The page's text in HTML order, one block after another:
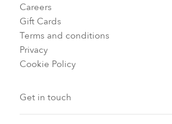
Careers
Gift Cards
Terms and conditions
Privacy
Cookie Policy
Get in touch